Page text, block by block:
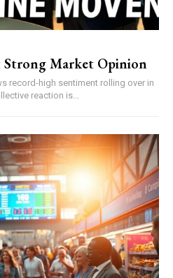
Strong Market Opinion
record-high sentiment rolling over in
reaction is...